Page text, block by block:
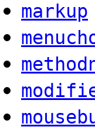
markup